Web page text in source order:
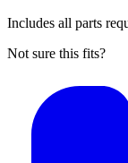
Includes all parts
Not sure this fits?